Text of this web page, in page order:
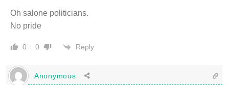
Oh salone politicians.
No pride
0 0 Reply
Anonymous